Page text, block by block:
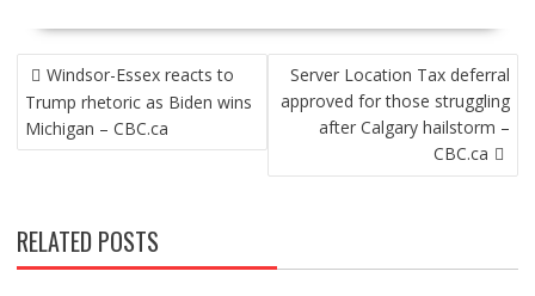
POST
NAVIGATION
Windsor-Essex reacts to
Trump rhetoric as Biden wins
Michigan – CBC.ca
Server Location Tax deferral
approved for those struggling
after Calgary hailstorm –
CBC.ca
RELATED POSTS